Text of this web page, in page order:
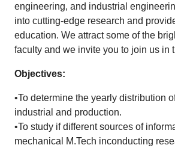
engineering, and industrial
into cutting-edge research and
education. We attract some of the
faculty and we invite you to join us in
Objectives:
•To determine the yearly distribution
industrial and production.
•To study if different sources of
mechanical M.Tech inconducting